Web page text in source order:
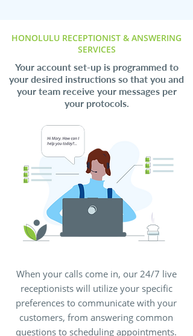
HONOLULU RECEPTIONIST & ANSWERING
SERVICES
Your account set-up is programmed to
your desired instructions so that you and
your team receive your messages per
your protocols.
When your calls come in, our 24/7 live
receptionists will utilize your specific
preferences to communicate with your
customers, from answering common
questions to scheduling appointments.